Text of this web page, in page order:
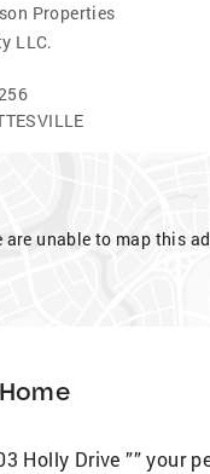
Properties
LLC.
are unable to map this
Holly Drive ”” your